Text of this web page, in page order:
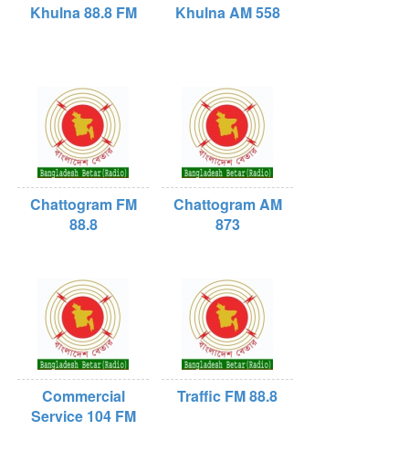
Khulna 88.8 FM Khulna AM 558
Chattogram FM
88.8
Chattogram AM
873
Commercial
Service 104 FM
Traffic FM 88.8